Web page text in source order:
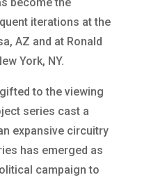
iterations at the
AZ and at Ronald
York, NY.
to the viewing
series cast a
expansive circuitry
has emerged as
campaign to